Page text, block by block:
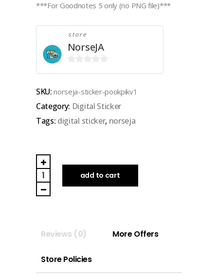
***For Goodnotes 5 only (no PNG file)***
store
NorseJA
of
5
SKU:norseja-sticker-pookpikv1
Category: Digital Sticker
Tags: digital sticker, norseja
NORSEJA
|
GOODNOTES
DIGITAL
v1)
add to cart
Reviews (0) More Offers
Store Policies